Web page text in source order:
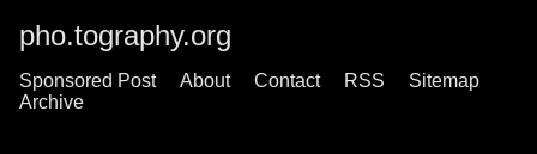
pho.tography.org
Sponsored Post About Contact RSS
Sitemap
Archive